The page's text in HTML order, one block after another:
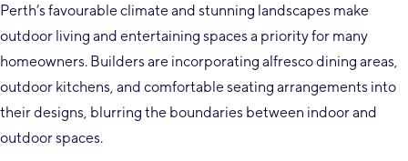
Perth’s favourable climate and stunning landscapes make
outdoor living and entertaining spaces a priority for many
homeowners. Builders are incorporating alfresco dining areas,
outdoor kitchens, and comfortable seating arrangements into
their designs, blurring the boundaries between indoor and
outdoor spaces.